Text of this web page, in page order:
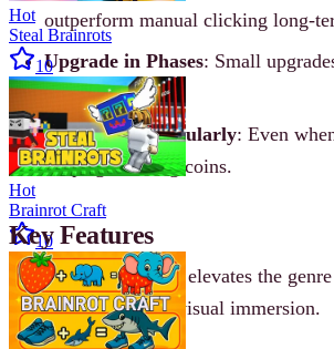
outperform manual clicking long-
Upgrade in Phases: Small
multipliers later.
Check Back Regularly: Even
keeps generating coins.
Key Features
Chill Guy Clicker 3D elevates the
calm gameplay with visual immersion.
Hot
Steal Brainrots
10
Hot
Brainrot Craft
10